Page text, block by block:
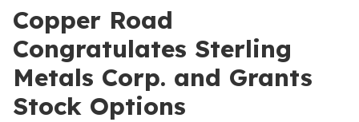
Copper Road
Congratulates Sterling
Metals Corp. and Grants
Stock Options